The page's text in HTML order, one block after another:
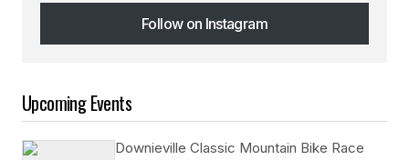
Follow on Instagram
Follow on Instagram
Upcoming Events
Downieville Classic Mountain Bike Race